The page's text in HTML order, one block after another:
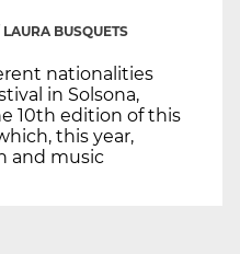
BUSQUETS
nationalities
in Solsona,
10th edition of this
this year,
and music